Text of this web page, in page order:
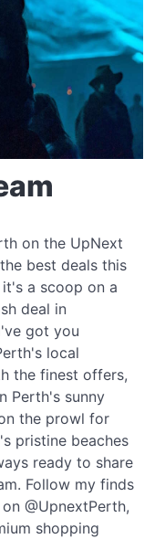
on the UpNext
best deals this
a scoop on a
deal in
got you
local
the finest offers,
Perth's sunny
the prowl for
pristine beaches
ready to share
Follow my finds
@UpnextPerth,
shopping